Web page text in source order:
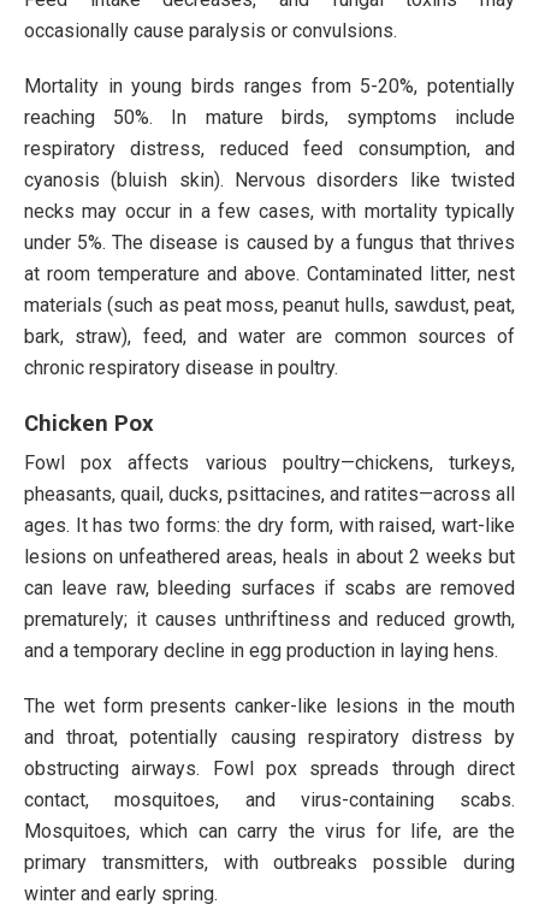
occasionally cause paralysis or convulsions.
Mortality in young birds ranges from 5-20%, potentially
reaching 50%. In mature birds, symptoms include
respiratory distress, reduced feed consumption, and
cyanosis (bluish skin). Nervous disorders like twisted
necks may occur in a few cases, with mortality typically
under 5%. The disease is caused by a fungus that thrives
at room temperature and above. Contaminated litter, nest
materials (such as peat moss, peanut hulls, sawdust, peat,
bark, straw), feed, and water are common sources of
chronic respiratory disease in poultry.
Chicken Pox
Fowl pox affects various poultry—chickens, turkeys,
pheasants, quail, ducks, psittacines, and ratites—across all
ages. It has two forms: the dry form, with raised, wart-like
lesions on unfeathered areas, heals in about 2 weeks but
can leave raw, bleeding surfaces if scabs are removed
prematurely; it causes unthriftiness and reduced growth,
and a temporary decline in egg production in laying hens.
The wet form presents canker-like lesions in the mouth
and throat, potentially causing respiratory distress by
obstructing airways. Fowl pox spreads through direct
contact, mosquitoes, and virus-containing scabs.
Mosquitoes, which can carry the virus for life, are the
primary transmitters, with outbreaks possible during
winter and early spring.